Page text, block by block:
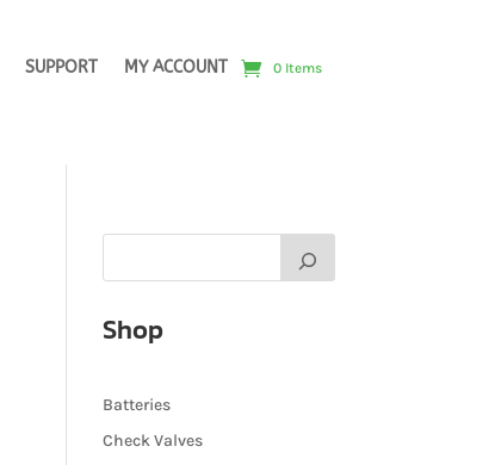
SUPPORT MY ACCOUNT 0 Items
Shop
Batteries
Check Valves